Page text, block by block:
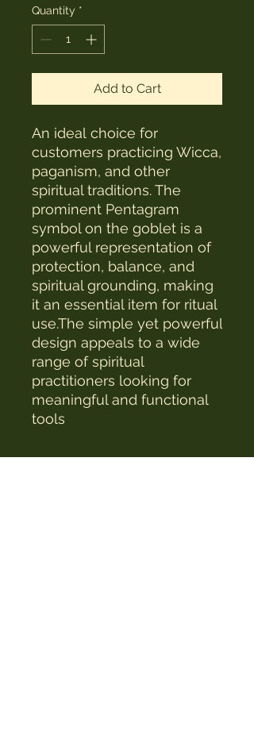
Quantity *
Add to Cart
An ideal choice for
customers practicing Wicca,
paganism, and other
spiritual traditions. The
prominent Pentagram
symbol on the goblet is a
powerful representation of
protection, balance, and
spiritual grounding, making
it an essential item for ritual
use.The simple yet powerful
design appeals to a wide
range of spiritual
practitioners looking for
meaningful and functional
tools